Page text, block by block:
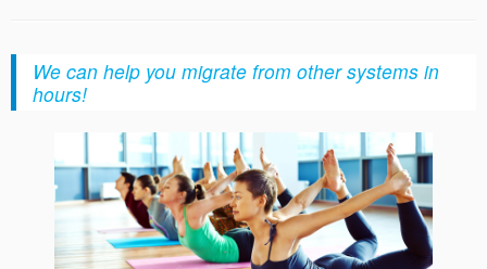
We can help you migrate from other systems in
hours!